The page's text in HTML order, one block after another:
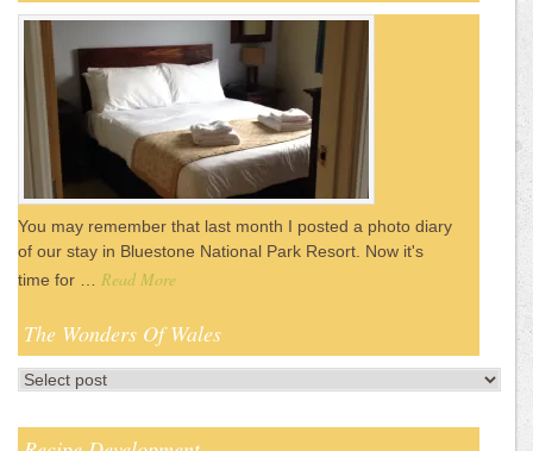
You may remember that last month I posted a photo diary
of our stay in Bluestone National Park Resort. Now it's
time for … Read More
The Wonders Of Wales